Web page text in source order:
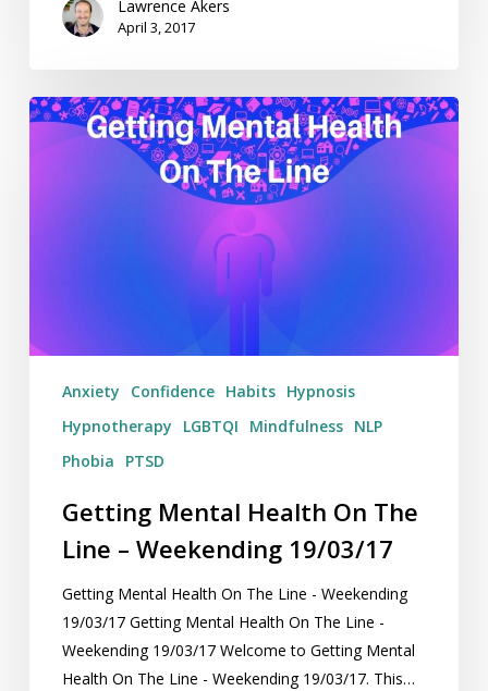
Lawrence Akers
April 3, 2017
Getting
Mental
Anxiety Confidence Habits Hypnosis
Hypnotherapy
LGBTQI Mindfulness NLP
Phobia
PTSD
Getting Mental Health On The
Line – Weekending 19/03/17
Getting Mental Health On The Line - Weekending
19/03/17 Getting Mental Health On The Line -
Weekending 19/03/17 Welcome to Getting Mental
Health On The Line - Weekending 19/03/17. This…